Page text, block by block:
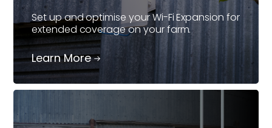
Set up and optimise your Wi-Fi Expansion for
extended coverage on your farm.
Learn More